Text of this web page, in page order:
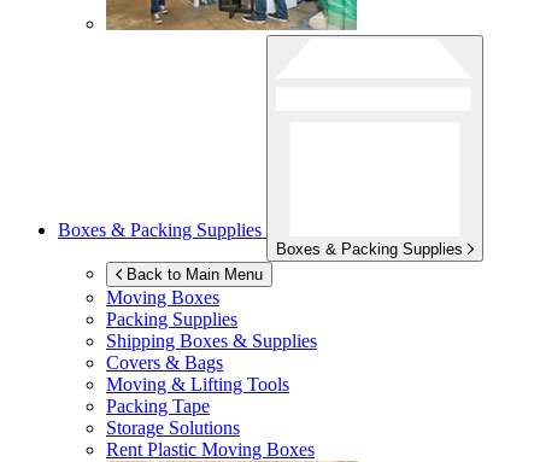
Boxes & Packing Supplies
Boxes & Packing Supplies
Back to Main Menu
Moving Boxes
Packing Supplies
Shipping Boxes & Supplies
Covers & Bags
Moving & Lifting Tools
Packing Tape
Storage Solutions
Rent Plastic Moving Boxes